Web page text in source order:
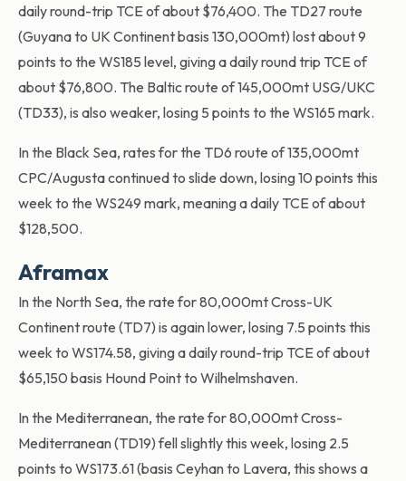
daily round-trip TCE of about $76,400. The TD27 route
(Guyana to UK Continent basis 130,000mt) lost about 9
points to the WS185 level, giving a daily round trip TCE of
about $76,800. The Baltic route of 145,000mt USG/UKC
(TD33), is also weaker, losing 5 points to the WS165 mark.
In the Black Sea, rates for the TD6 route of 135,000mt
CPC/Augusta continued to slide down, losing 10 points this
week to the WS249 mark, meaning a daily TCE of about
$128,500.
Aframax
In the North Sea, the rate for 80,000mt Cross-UK
Continent route (TD7) is again lower, losing 7.5 points this
week to WS174.58, giving a daily round-trip TCE of about
$65,150 basis Hound Point to Wilhelmshaven.
In the Mediterranean, the rate for 80,000mt Cross-
Mediterranean (TD19) fell slightly this week, losing 2.5
points to WS173.61 (basis Ceyhan to Lavera, this shows a